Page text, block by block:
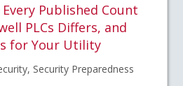
Every Published Count
PLCs Differs, and
for Your Utility
Security Preparedness